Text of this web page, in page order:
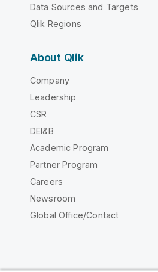
Data Sources and Targets
Qlik Regions
About Qlik
Company
Leadership
CSR
DEI&B
Academic Program
Partner Program
Careers
Newsroom
Global Office/Contact